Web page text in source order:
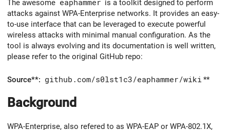
The awesome eaphammer is a toolkit designed to perform
attacks against WPA-Enterprise networks. It provides an easy-
to-use interface that can be leveraged to execute powerful
wireless attacks with minimal manual configuration. As the
tool is always evolving and its documentation is well written,
please refer to the original GitHub repo:
Source**: github.com/s0lst1c3/eaphammer/wiki**
Background
WPA-Enterprise, also refered to as WPA-EAP or WPA-802.1X,